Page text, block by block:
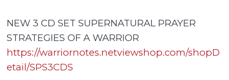
NEW 3 CD SET SUPERNATURAL PRAYER
STRATEGIES OF A WARRIOR
https://warriornotes.netviewshop.com/shopD
etail/SPS3CDS